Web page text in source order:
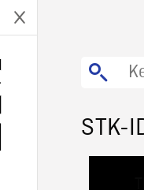
STK-